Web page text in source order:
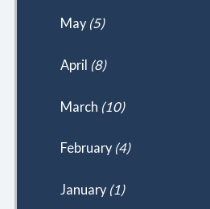
May (5)
April (8)
March (10)
February (4)
January (1)